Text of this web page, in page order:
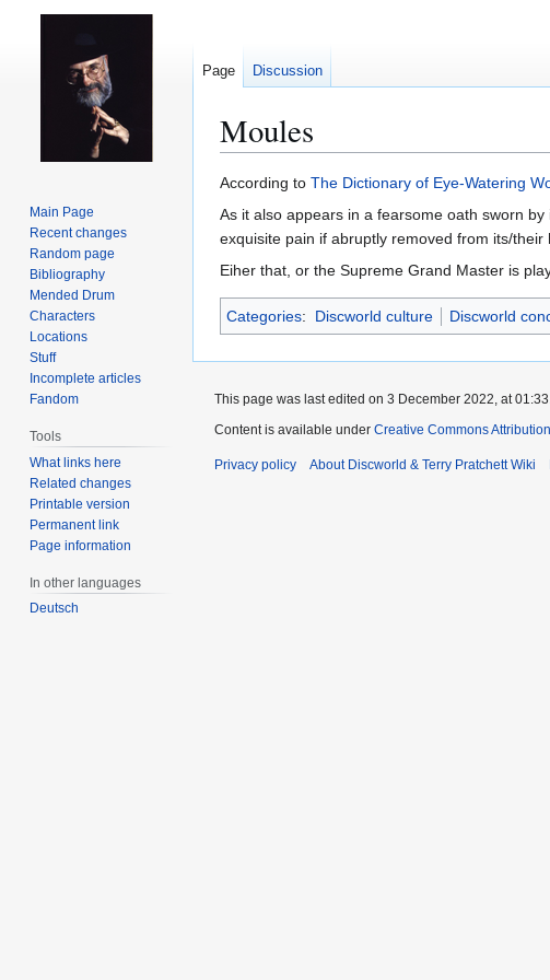
Moules
Jump
to
navigation
Jump
to
search
According to The Dictionary of Eye-Watering
As it also appears in a fearsome oath sworn by
exquisite pain if abruptly removed from its/their
Eiher that, or the Supreme Grand Master is
Categories: Discworld culture Discworld
Page Discussion
Main Page
Recent changes
Random page
Bibliography
Mended Drum
Characters
Locations
Stuff
Incomplete articles
Fandom
Tools
What links here
Related changes
Printable version
Permanent link
Page information
In other languages
Deutsch
This page was last edited on 3 December 2022, at
Content is available under Creative Commons
Privacy policy About Discworld & Terry Pratchett Wiki